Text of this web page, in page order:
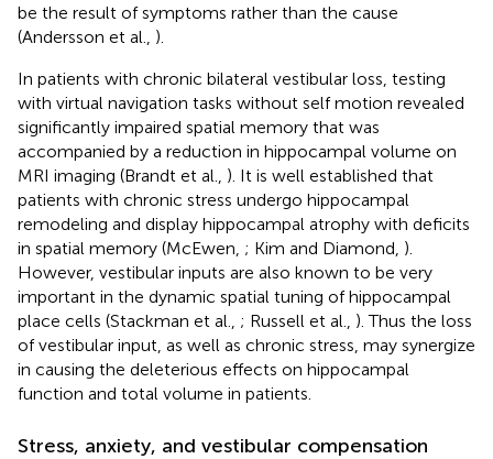
be the result of symptoms rather than the cause
(Andersson et al., ).
In patients with chronic bilateral vestibular loss, testing
with virtual navigation tasks without self motion revealed
significantly impaired spatial memory that was
accompanied by a reduction in hippocampal volume on
MRI imaging (Brandt et al., ). It is well established that
patients with chronic stress undergo hippocampal
remodeling and display hippocampal atrophy with deficits
in spatial memory (McEwen, ; Kim and Diamond, ).
However, vestibular inputs are also known to be very
important in the dynamic spatial tuning of hippocampal
place cells (Stackman et al., ; Russell et al., ). Thus the loss
of vestibular input, as well as chronic stress, may synergize
in causing the deleterious effects on hippocampal
function and total volume in patients.
Stress, anxiety, and vestibular compensation